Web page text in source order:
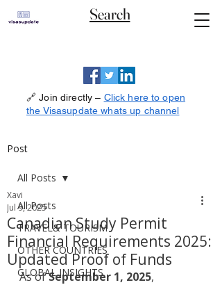
Search
🔗 Join directly – Click here to open
the Visasupdate whats up channel
Post
All Posts
TRAVEL& TOURISM
OTHER COUNTRIES
GLOBAL INSIGHTS
All Posts
Canadian Study Permit
Financial Requirements 2025:
Updated Proof of Funds
Xavi
Jul 9, 2025
As of September 1, 2025,